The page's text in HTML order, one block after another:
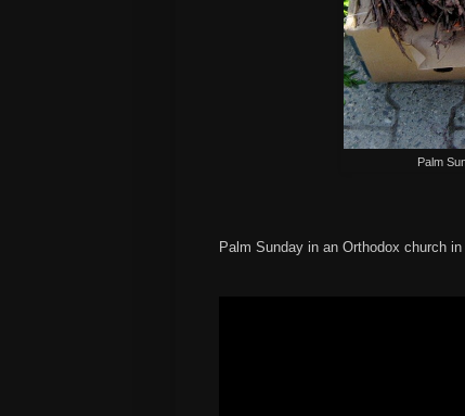
Palm
Palm Sunday in an Orthodox church